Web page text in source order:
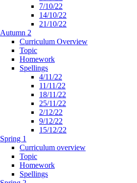
7/10/22
14/10/22
21/10/22
Autumn 2
Curriculum Overview
Topic
Homework
Spellings
4/11/22
11/11/22
18/11/22
25/11/22
2/12/22
9/12/22
15/12/22
Spring 1
Curriculum overview
Topic
Homework
Spellings